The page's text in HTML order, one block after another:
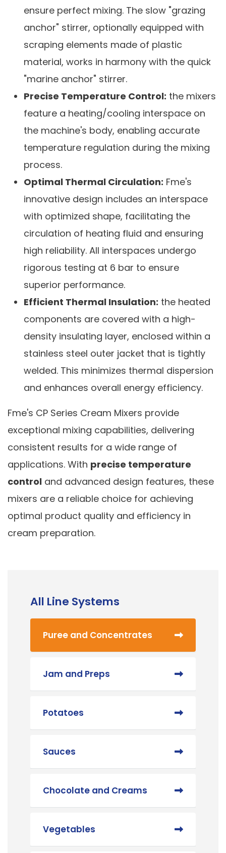
ensure perfect mixing. The slow "grazing
anchor" stirrer, optionally equipped with
scraping elements made of plastic
material, works in harmony with the quick
"marine anchor" stirrer.
Precise Temperature Control: the mixers
feature a heating/cooling interspace on
the machine's body, enabling accurate
temperature regulation during the mixing
process.
Optimal Thermal Circulation: Fme's
innovative design includes an interspace
with optimized shape, facilitating the
circulation of heating fluid and ensuring
high reliability. All interspaces undergo
rigorous testing at 6 bar to ensure
superior performance.
Efficient Thermal Insulation: the heated
components are covered with a high-
density insulating layer, enclosed within a
stainless steel outer jacket that is tightly
welded. This minimizes thermal dispersion
and enhances overall energy efficiency.
Fme's CP Series Cream Mixers provide
exceptional mixing capabilities, delivering
consistent results for a wide range of
applications. With precise temperature
control and advanced design features, these
mixers are a reliable choice for achieving
optimal product quality and efficiency in
cream preparation.
All Line Systems
Puree and Concentrates
Jam and Preps
Potatoes
Sauces
Chocolate and Creams
Vegetables